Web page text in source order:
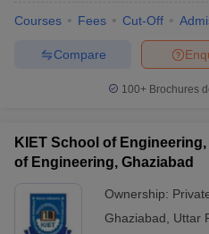
Courses Fees Cut-Off
Compare
100+ Brochures
KIET School of
of Engineering, Ghaziabad
Ownership:
Ghaziabad
Uttar